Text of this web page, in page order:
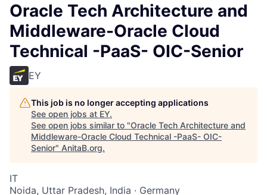
Oracle Tech Architecture and
Middleware-Oracle Cloud
Technical -PaaS- OIC-Senior
EY
This job is no longer accepting applications
See open jobs at EY.
See open jobs similar to "Oracle Tech Architecture and
Middleware-Oracle Cloud Technical -PaaS- OIC-
Senior" AnitaB.org.
IT
Noida, Uttar Pradesh, India · Germany